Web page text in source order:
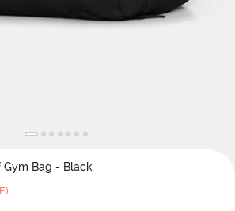
Bag - Black